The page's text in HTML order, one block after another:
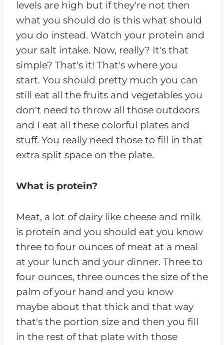
levels are high but if they're not then
what you should do is this what should
you do instead. Watch your protein and
your salt intake. Now, really? It's that
simple? That's it! That's where you
start. You should pretty much you can
still eat all the fruits and vegetables you
don't need to throw all those outdoors
and I eat all these colorful plates and
stuff. You really need those to fill in that
extra split space on the plate.
What is protein?
Meat, a lot of dairy like cheese and milk
is protein and you should eat you know
three to four ounces of meat at a meal
at your lunch and your dinner. Three to
four ounces, three ounces the size of the
palm of your hand and you know
maybe about that thick and that way
that's the portion size and then you fill
in the rest of that plate with those